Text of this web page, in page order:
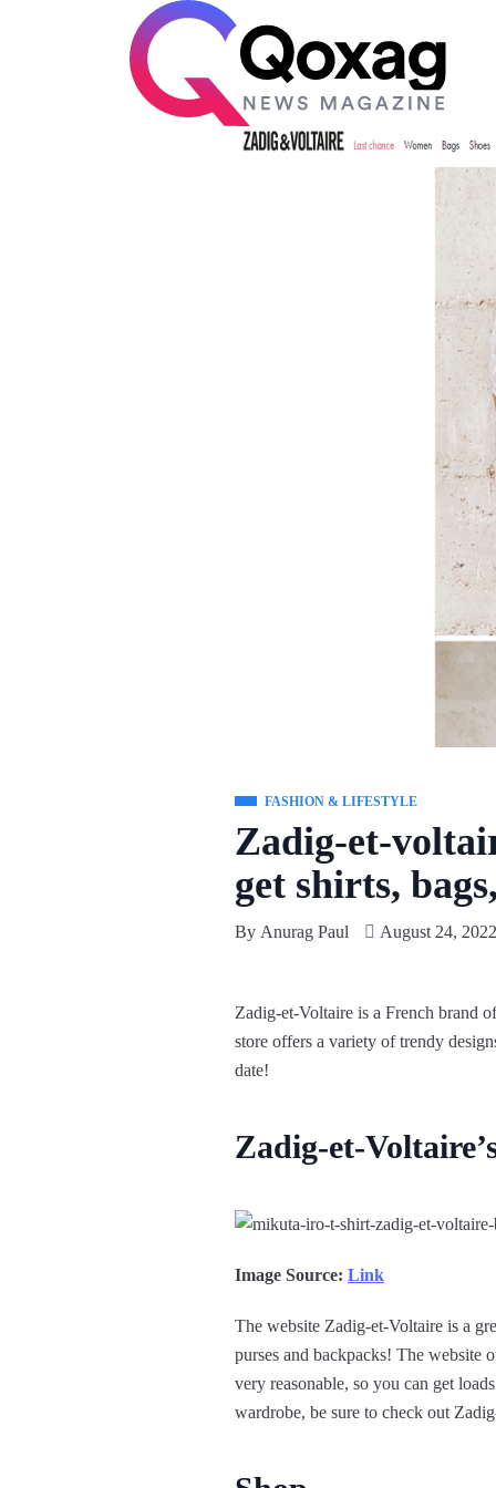
FASHION & LIFESTYLE
Zadig-et-
get shirts,
By Anurag Paul August 24, 2022
Zadig-et-Voltaire is a French brand
store offers a variety of trendy
date!
Zadig-et-
Image Source: Link
The website Zadig-et-Voltaire is a
purses and backpacks! The website
very reasonable, so you can get
wardrobe, be sure to check out